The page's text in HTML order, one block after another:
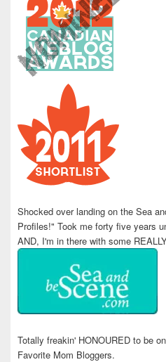
Shocked over landing on the Sea
Profiles!" Took me forty five years
AND, I'm in there with some
Totally freakin' HONOURED to be
Favorite Mom Bloggers.